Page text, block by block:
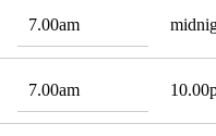
7.00am
7.00am